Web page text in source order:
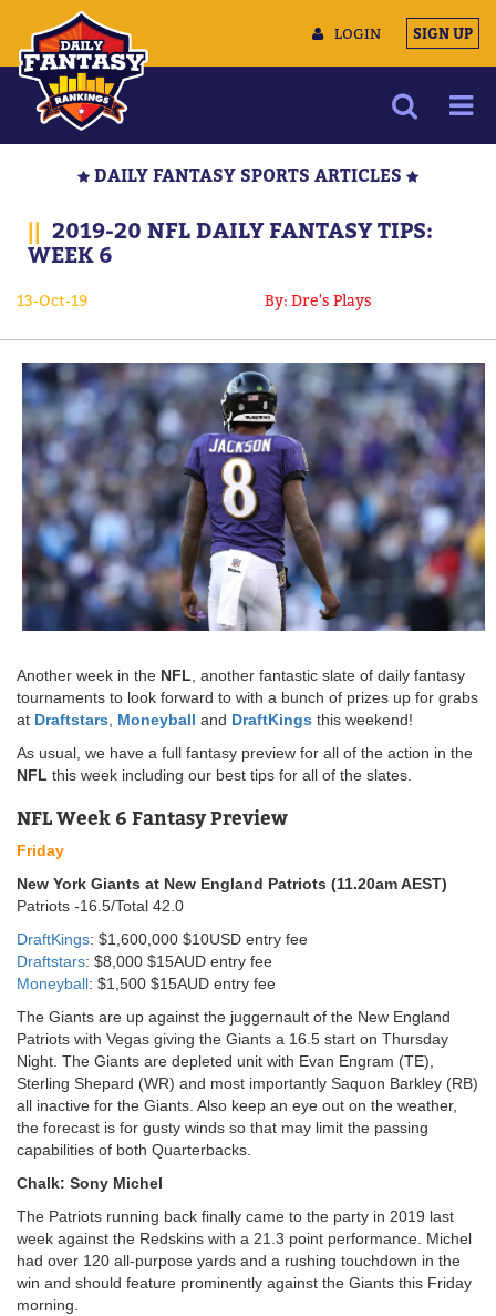
LOGIN SIGN UP
MULTIMEDIA
CONTACT US
DAILY FANTASY SPORTS ARTICLES
|| 2019-20 NFL DAILY FANTASY TIPS:
WEEK 6
13-Oct-19 By: Dre's Plays
Another week in the NFL, another fantastic slate of daily fantasy
tournaments to look forward to with a bunch of prizes up for grabs
at Draftstars, Moneyball and DraftKings this weekend!
As usual, we have a full fantasy preview for all of the action in the
NFL this week including our best tips for all of the slates.
NFL Week 6 Fantasy Preview
Friday
New York Giants at New England Patriots (11.20am AEST)
Patriots -16.5/Total 42.0
DraftKings: $1,600,000 $10USD entry fee
Draftstars: $8,000 $15AUD entry fee
Moneyball: $1,500 $15AUD entry fee
The Giants are up against the juggernault of the New England
Patriots with Vegas giving the Giants a 16.5 start on Thursday
Night. The Giants are depleted unit with Evan Engram (TE),
Sterling Shepard (WR) and most importantly Saquon Barkley (RB)
all inactive for the Giants. Also keep an eye out on the weather,
the forecast is for gusty winds so that may limit the passing
capabilities of both Quarterbacks.
Chalk: Sony Michel
The Patriots running back finally came to the party in 2019 last
week against the Redskins with a 21.3 point performance. Michel
had over 120 all-purpose yards and a rushing touchdown in the
win and should feature prominently against the Giants this Friday
morning.